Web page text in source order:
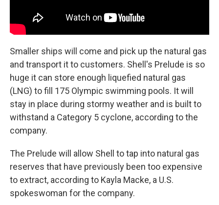
Smaller ships will come and pick up the natural gas
and transport it to customers. Shell's Prelude is so
huge it can store enough liquefied natural gas
(LNG) to fill 175 Olympic swimming pools. It will
stay in place during stormy weather and is built to
withstand a Category 5 cyclone, according to the
company.
The Prelude will allow Shell to tap into natural gas
reserves that have previously been too expensive
to extract, according to Kayla Macke, a U.S.
spokeswoman for the company.